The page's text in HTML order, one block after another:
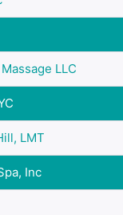
LLC
LMT
Inc